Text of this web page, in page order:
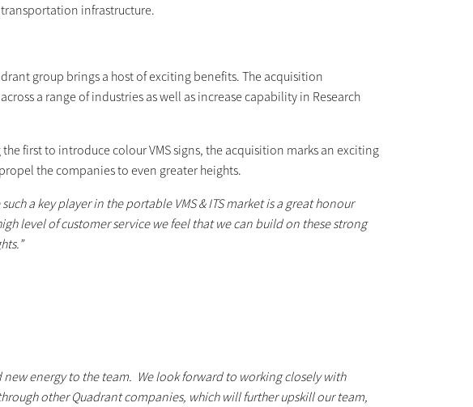
infrastructure.
group brings a host of exciting benefits. The acquisition
a range of industries as well as increase capability in Research
first to introduce colour VMS signs, the acquisition marks an exciting
the companies to even greater heights.
a key player in the portable VMS & ITS market is a great honour
level of customer service we feel that we can build on these strong
energy to the team. We look forward to working closely with
other Quadrant companies, which will further upskill our team,